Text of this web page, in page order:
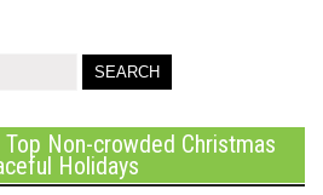
Non-crowded Christmas
Holidays